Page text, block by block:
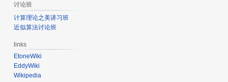
讨论班
计算理论之美讲习班
近似算法讨论班
links
EtoneWiki
EddyWiki
Wikipedia